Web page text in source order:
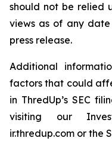
should not be relied
views as of any
press release.
Additional
factors that could
in ThredUp’s SEC
visiting our
ir.thredup.com or the